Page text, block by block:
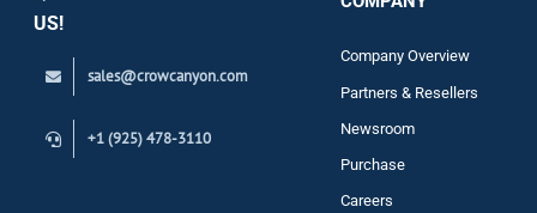
US!
sales@crowcanyon.com
+1 (925) 478-3110
Company Overview
Partners & Resellers
Newsroom
Purchase
Careers